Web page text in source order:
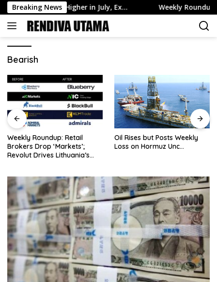
Skip
to
content
Breaking News
Edge Higher in July, Ex… Weekly Roundup: Retail
Bearish
Weekly Roundup: Retail
Brokers Drop ‘Markets’;
Revolut Drives Lithuania’s
Oil Rises but Posts Weekly
Loss on Hormuz Unc…